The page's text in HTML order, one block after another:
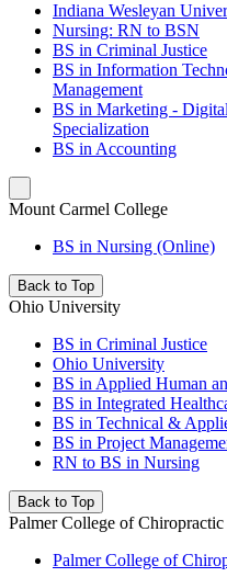
Indiana Wesleyan
Nursing: RN to BSN
BS in Criminal Justice
BS in Information
Management
BS in Marketing -
Specialization
BS in Accounting
Mount Carmel College
BS in Nursing (Online)
Back to Top
Ohio University
BS in Criminal Justice
Ohio University
BS in Applied Human
BS in Integrated
BS in Technical &
BS in Project
RN to BS in Nursing
Back to Top
Palmer College of Chiropractic
Palmer College of